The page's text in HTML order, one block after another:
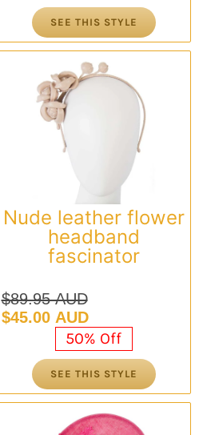
$119.95 AUD.
$85.00 AUD.SEE THIS STYLE
Nude leather flower
headband
fascinator
$89.95 AUD
Original
$89.95 AUD.
$45.00 AUD
Current
$45.00 AUD.
50% Off
SEE THIS STYLE